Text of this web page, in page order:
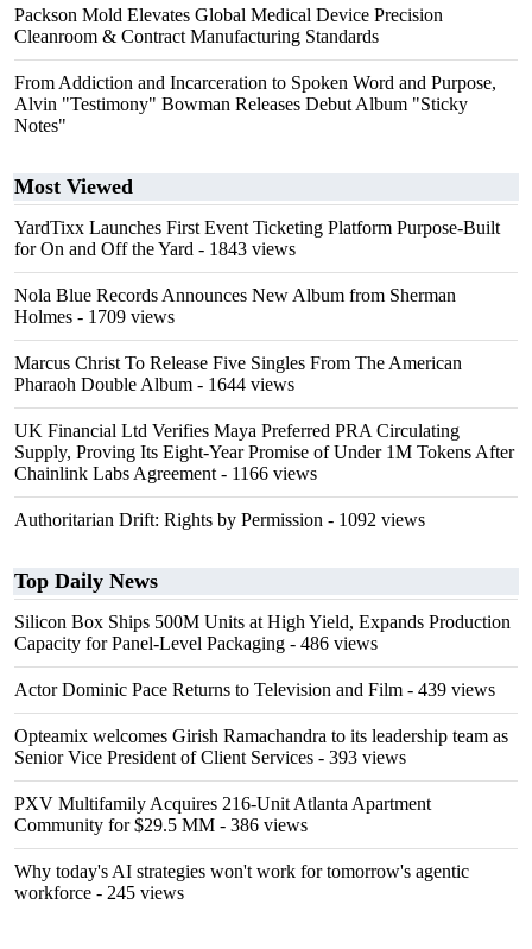
Packson Mold Elevates Global Medical Device Precision
Cleanroom & Contract Manufacturing Standards
From Addiction and Incarceration to Spoken Word and Purpose,
Alvin "Testimony" Bowman Releases Debut Album "Sticky
Notes"
Most Viewed
YardTixx Launches First Event Ticketing Platform Purpose-Built
for On and Off the Yard - 1843 views
Nola Blue Records Announces New Album from Sherman
Holmes - 1709 views
Marcus Christ To Release Five Singles From The American
Pharaoh Double Album - 1644 views
UK Financial Ltd Verifies Maya Preferred PRA Circulating
Supply, Proving Its Eight-Year Promise of Under 1M Tokens After
Chainlink Labs Agreement - 1166 views
Authoritarian Drift: Rights by Permission - 1092 views
Top Daily News
Silicon Box Ships 500M Units at High Yield, Expands Production
Capacity for Panel-Level Packaging - 486 views
Actor Dominic Pace Returns to Television and Film - 439 views
Opteamix welcomes Girish Ramachandra to its leadership team as
Senior Vice President of Client Services - 393 views
PXV Multifamily Acquires 216-Unit Atlanta Apartment
Community for $29.5 MM - 386 views
Why today's AI strategies won't work for tomorrow's agentic
workforce - 245 views